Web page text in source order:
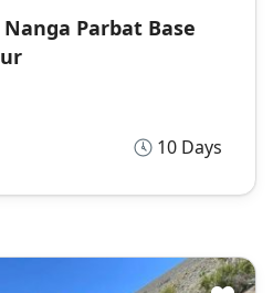
Parbat Base
10 Days